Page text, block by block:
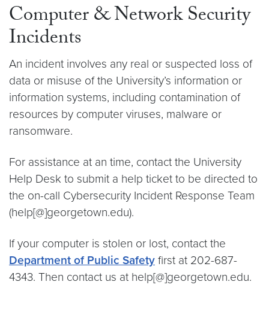
Computer & Network Security
Incidents
An incident involves any real or suspected loss of
data or misuse of the University’s information or
information systems, including contamination of
resources by computer viruses, malware or
ransomware.
For assistance at an time, contact the University
Help Desk to submit a help ticket to be directed to
the on-call Cybersecurity Incident Response Team
(help[@]georgetown.edu).
If your computer is stolen or lost, contact the
Department of Public Safety first at 202-687-
4343. Then contact us at help[@]georgetown.edu.